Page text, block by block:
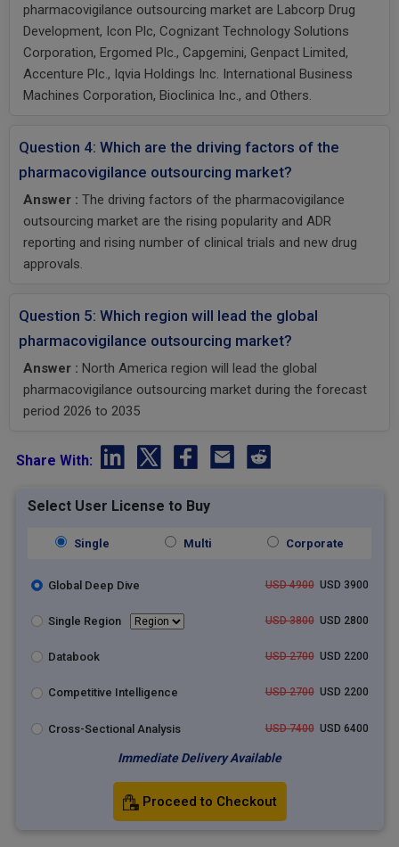
pharmacovigilance outsourcing market are Labcorp Drug
Development, Icon Plc, Cognizant Technology Solutions
Corporation, Ergomed Plc., Capgemini, Genpact Limited,
Accenture Plc., Iqvia Holdings Inc. International Business
Machines Corporation, Bioclinica Inc., and Others.
Question 4: Which are the driving factors of the
pharmacovigilance outsourcing market?
Answer : The driving factors of the pharmacovigilance
outsourcing market are the rising popularity and ADR
reporting and rising number of clinical trials and new drug
approvals.
Question 5: Which region will lead the global
pharmacovigilance outsourcing market?
Answer : North America region will lead the global
pharmacovigilance outsourcing market during the forecast
period 2026 to 2035
Share With:
Select User License to Buy
Single Multi Corporate
Global Deep Dive USD 4900USD 3900
Single Region USD 3800USD 2800
Databook USD 2700USD 2200
Competitive Intelligence USD 2700USD 2200
Cross-Sectional Analysis USD 7400USD 6400
Immediate Delivery Available
Proceed to Checkout